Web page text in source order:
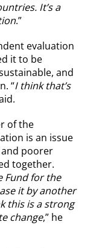
It’s a
.”
evaluation
it to be
and
“I think that’s
of the
is an issue
poorer
together.
Fund for the
it by another
this is a strong
change,” he